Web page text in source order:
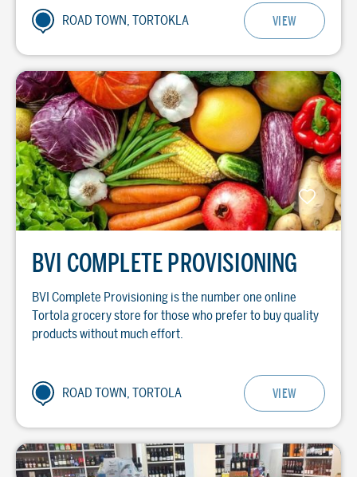
ROAD TOWN, TORTOKLA VIEW
BVI COMPLETE PROVISIONING
BVI Complete Provisioning is the number one online
Tortola grocery store for those who prefer to buy quality
products without much effort.
ROAD TOWN, TORTOLA VIEW